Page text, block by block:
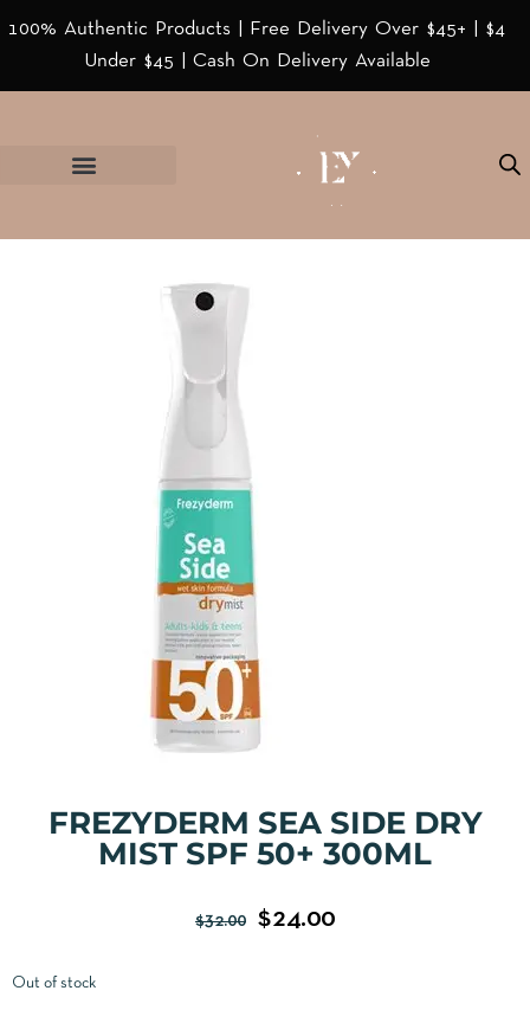
100% Authentic Products | Free Delivery Over $45+ | $4
Under $45 | Cash On Delivery Available
FREZYDERM SEA SIDE DRY
MIST SPF 50+ 300ML
$32.00 $24.00
Out of stock